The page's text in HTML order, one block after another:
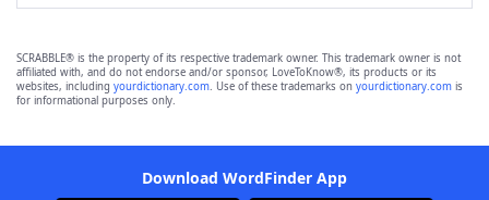
SCRABBLE® is the property of its respective trademark owner. This trademark owner is not
affiliated with, and do not endorse and/or sponsor, LoveToKnow®, its products or its
websites, including yourdictionary.com. Use of these trademarks on yourdictionary.com is
for informational purposes only.
Download WordFinder App